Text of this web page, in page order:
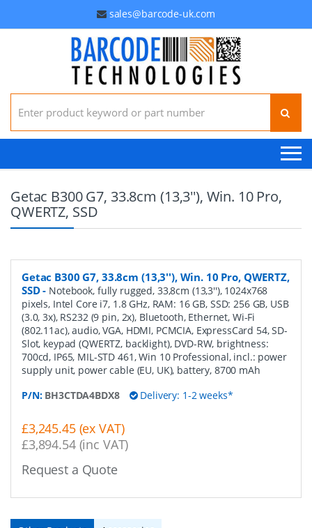
sales@barcode-uk.com
Search for:
Getac B300 G7, 33.8cm (13,3''), Win. 10 Pro,
QWERTZ, SSD
Getac B300 G7, 33.8cm (13,3''), Win. 10 Pro, QWERTZ,
SSD- Notebook, fully rugged, 33,8cm (13,3''), 1024x768
pixels, Intel Core i7, 1.8 GHz, RAM: 16 GB, SSD: 256 GB, USB
(3.0, 3x), RS232 (9 pin, 2x), Bluetooth, Ethernet, Wi-Fi
(802.11ac), audio, VGA, HDMI, PCMCIA, ExpressCard 54, SD-
Slot, keypad (QWERTZ, backlight), DVD-RW, brightness:
700cd, IP65, MIL-STD 461, Win 10 Professional, incl.: power
supply unit, power cable (EU, UK), battery, 8700 mAh
P/N: BH3CTDA4BDX8 Delivery: 1-2 weeks*
£3,245.45 (ex VAT)
£3,894.54 (inc VAT)
Request a Quote